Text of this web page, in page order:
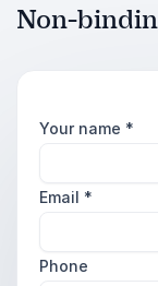
Non-
Your name *
Email *
Phone